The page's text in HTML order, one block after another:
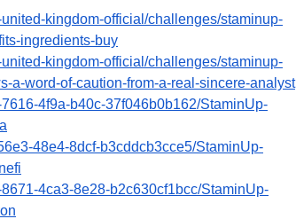
kingdom-official/challenges/staminup-
ingredients-buy
kingdom-official/challenges/staminup-
a-word-of-caution-from-a-real-sincere-analyst
4f9a-b40c-37f046b0b162/StaminUp-
48e4-8dcf-b3cddcb3cce5/StaminUp-
4ca3-8e28-b2c630cf1bcc/StaminUp-